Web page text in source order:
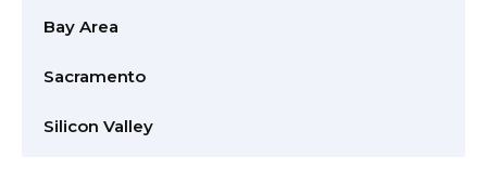
Bay Area
Sacramento
Silicon Valley